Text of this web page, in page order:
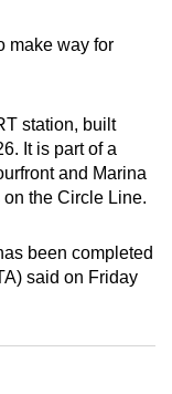
make way for
station, built
It is part of a
and Marina
the Circle Line.
been completed
said on Friday